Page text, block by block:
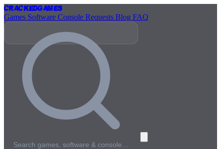
CrackedGames
Games Software Console Requests Blog FAQ
Search games, software & console…